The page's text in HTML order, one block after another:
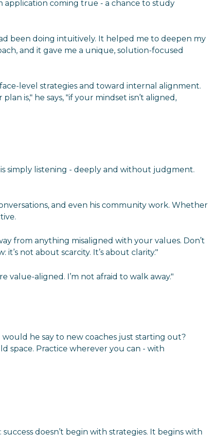
application coming true - a chance to study
been doing intuitively. It helped me to deepen my
and it gave me a unique, solution-focused
level strategies and toward internal alignment.
is," he says, "if your mindset isn’t aligned,
simply listening - deeply and without judgment.
and even his community work. Whether
from anything misaligned with your values. Don’t
not about scarcity. It’s about clarity."
value-aligned. I’m not afraid to walk away."
he say to new coaches just starting out?
space. Practice wherever you can - with
doesn’t begin with strategies. It begins with